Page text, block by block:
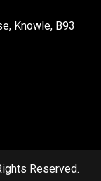
Knowle, B93
Reserved.